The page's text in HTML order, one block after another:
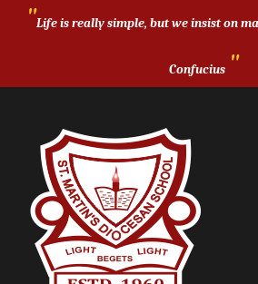
"Life is really simple, but we insist on
Confucius "